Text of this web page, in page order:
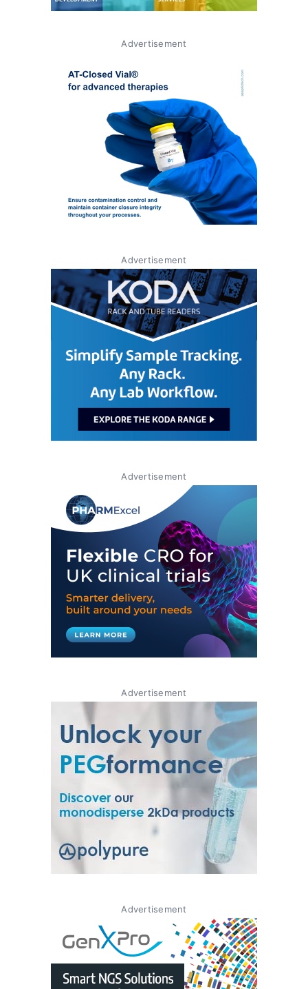
Advertisement
Advertisement
Advertisement
Advertisement
Advertisement